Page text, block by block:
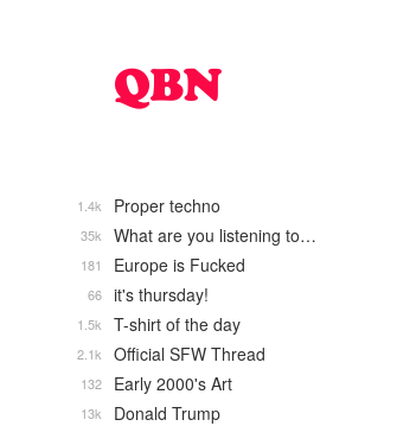
Proper techno
1.4k
What are you listening to…
35k
Europe is Fucked
181
it's thursday!
66
T-shirt of the day
1.5k
Official SFW Thread
2.1k
Early 2000's Art
132
Donald Trump
13k